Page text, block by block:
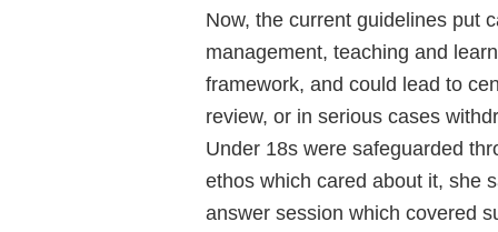
Now, the current guidelines put
management, teaching and
framework, and could lead to
review, or in serious cases
Under 18s were safeguarded
ethos which cared about it, she
answer session which covered